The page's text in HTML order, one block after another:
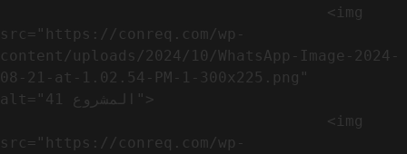
src="https://conreq.com/wp-
content/uploads/2024/10/WhatsApp-Image-2024-
08-21-at-1.02.54-PM-1-300x225.png"
alt="المشروع 41">
src="https://conreq.com/wp-